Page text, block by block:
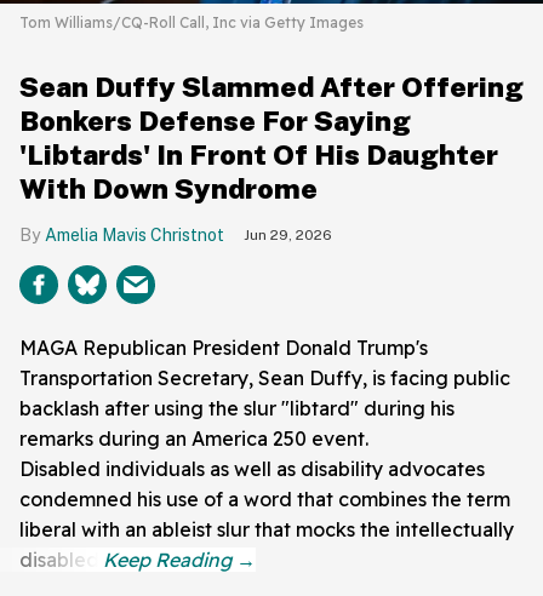
Tom Williams/CQ-Roll Call, Inc via Getty Images
Sean Duffy Slammed After Offering
Bonkers Defense For Saying
'Libtards' In Front Of His Daughter
With Down Syndrome
Amelia Mavis Christnot Jun 29, 2026
MAGA Republican President Donald Trump's
Transportation Secretary, Sean Duffy, is facing public
backlash after using the slur "libtard" during his
remarks during an America 250 event.
Disabled individuals as well as disability advocates
condemned his use of a word that combines the term
liberal with an ableist slur that mocks the intellectually
disabled.